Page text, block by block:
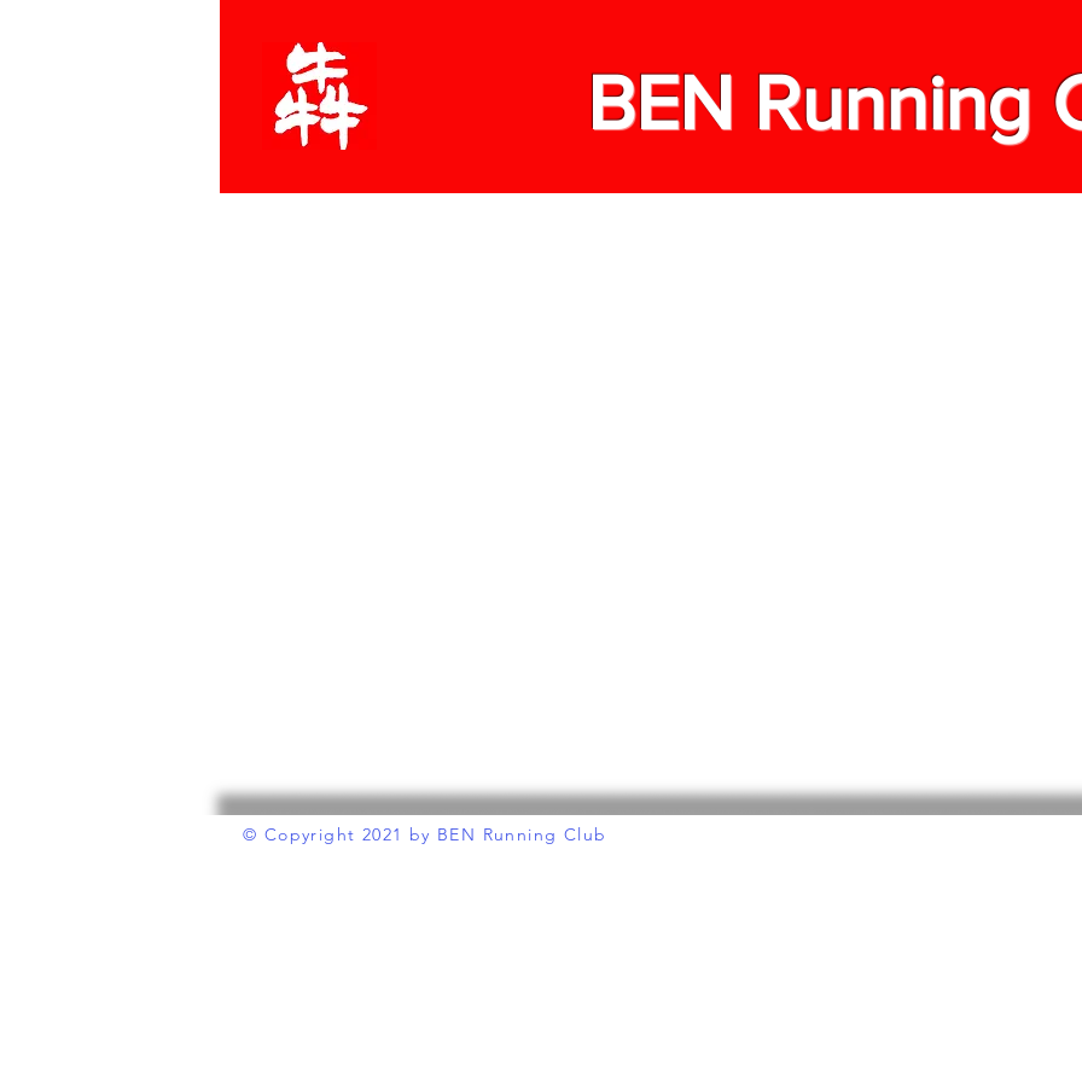
BEN Running
© Copyright 2021 by BEN Running Club